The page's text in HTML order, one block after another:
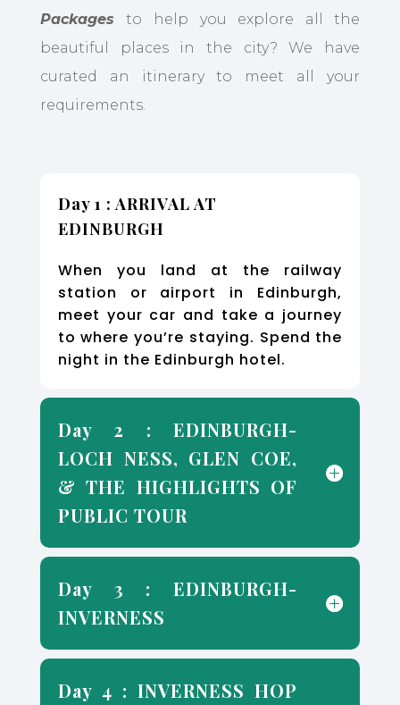
Packages
to help you explore all the
beautiful places in the city? We have
curated an itinerary to meet all your
requirements.
Day 1 : ARRIVAL AT
EDINBURGH
When you land at the railway
station or airport in Edinburgh,
meet your car and take a journey
to where you’re staying. Spend the
night in the Edinburgh hotel.
Day 2 : EDINBURGH-
LOCH NESS, GLEN COE,
& THE HIGHLIGHTS OF
PUBLIC TOUR
Day 3 : EDINBURGH-
INVERNESS
Day 4 : INVERNESS HOP